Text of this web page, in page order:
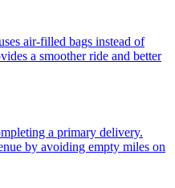
air-filled bags instead of
a smoother ride and better
a primary delivery.
by avoiding empty miles on